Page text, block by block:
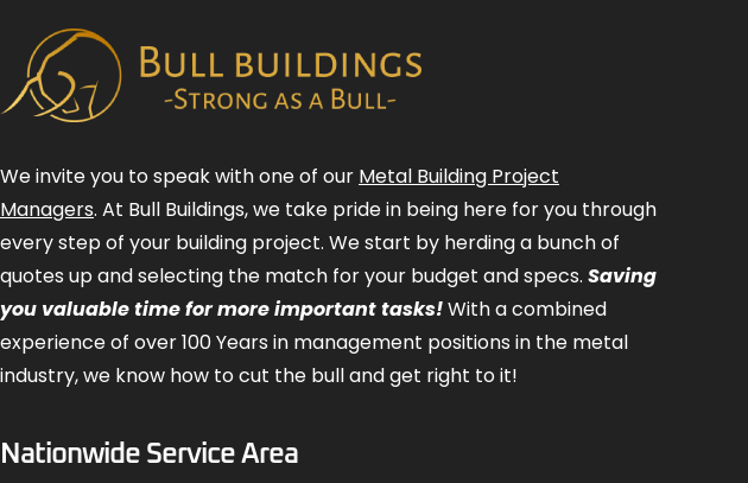
We invite you to speak with one of our Metal Building Project
Managers. At Bull Buildings, we take pride in being here for you through
every step of your building project. We start by herding a bunch of
quotes up and selecting the match for your budget and specs. Saving
you valuable time for more important tasks!With a combined
experience of over 100 Years in management positions in the metal
industry, we know how to cut the bull and get right to it!
Nationwide Service Area